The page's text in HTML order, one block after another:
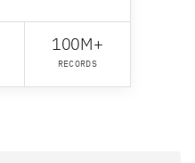
100M+
RECORDS